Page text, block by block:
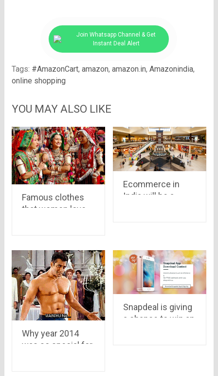
Join Whatsapp Channel & Get
Instant Deal Alert
Tags: #AmazonCart, amazon, amazon.in, Amazonindia,
online shopping
YOU MAY ALSO LIKE
Famous clothes
that women love
Ecommerce in
India will be a
Why year 2014
was so special for
Snapdeal is giving
a chance to win an